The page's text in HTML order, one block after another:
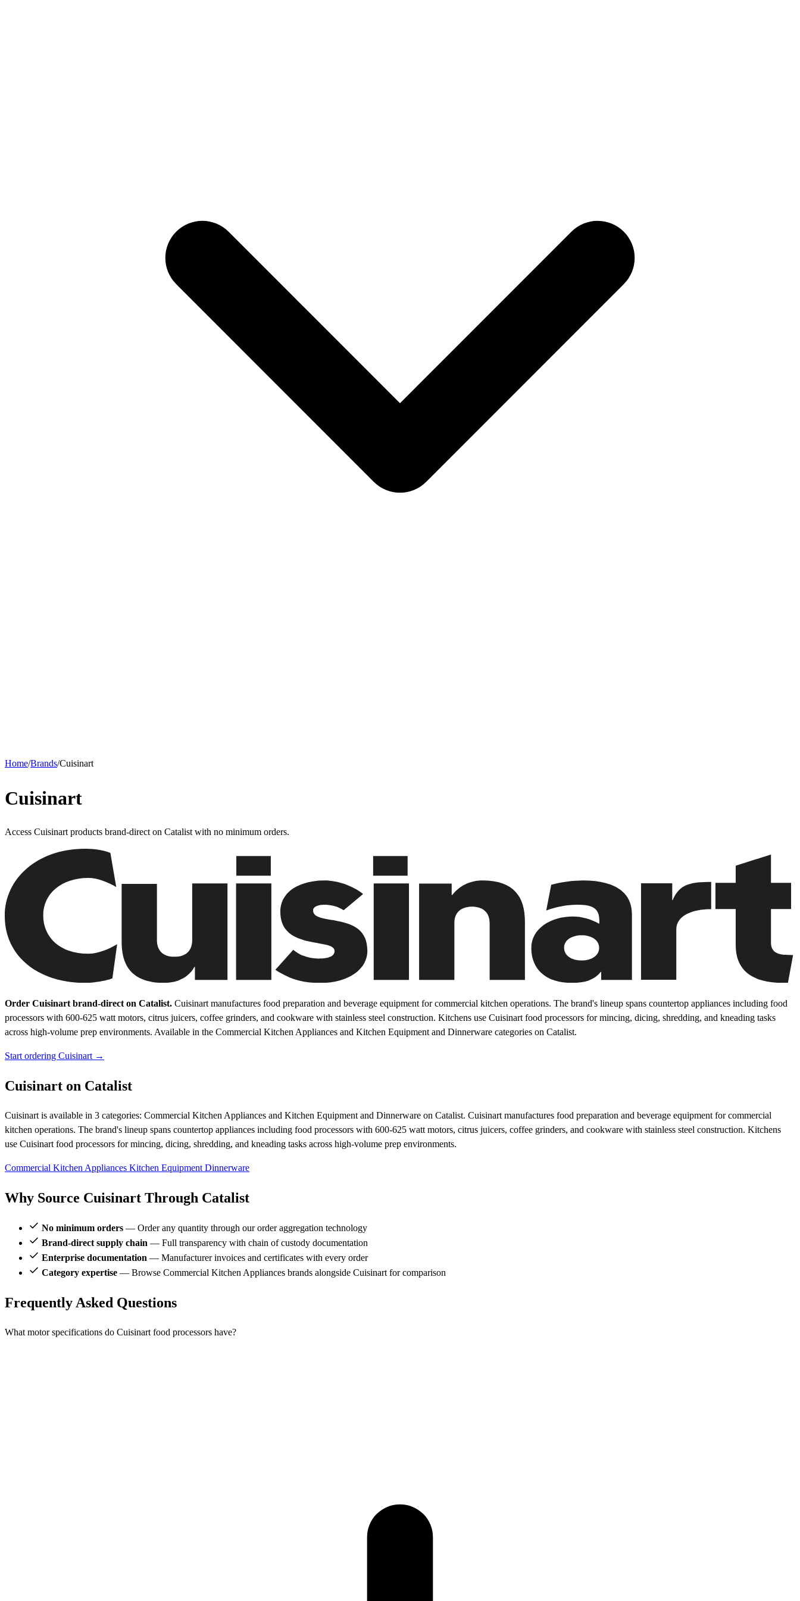
Home/Brands/Cuisinart
Cuisinart
Access Cuisinart products brand-direct on Catalist with no minimum orders.
Order Cuisinart brand-direct on Catalist. Cuisinart manufactures food preparation and beverage equipment for commercial kitchen operations. The brand's lineup spans countertop appliances including food
processors with 600-625 watt motors, citrus juicers, coffee grinders, and cookware with stainless steel construction. Kitchens use Cuisinart food processors for mincing, dicing, shredding, and kneading tasks
across high-volume prep environments. Available in the Commercial Kitchen Appliances and Kitchen Equipment and Dinnerware categories on Catalist.
Start ordering Cuisinart →
Cuisinart on Catalist
Cuisinart is available in 3 categories: Commercial Kitchen Appliances and Kitchen Equipment and Dinnerware on Catalist. Cuisinart manufactures food preparation and beverage equipment for commercial
kitchen operations. The brand's lineup spans countertop appliances including food processors with 600-625 watt motors, citrus juicers, coffee grinders, and cookware with stainless steel construction. Kitchens
use Cuisinart food processors for mincing, dicing, shredding, and kneading tasks across high-volume prep environments.
Commercial Kitchen Appliances Kitchen Equipment Dinnerware
Why Source Cuisinart Through Catalist
No minimum orders — Order any quantity through our order aggregation technology
Brand-direct supply chain — Full transparency with chain of custody documentation
Enterprise documentation — Manufacturer invoices and certificates with every order
Category expertise — Browse Commercial Kitchen Appliances brands alongside Cuisinart for comparison
Frequently Asked Questions
What motor specifications do Cuisinart food processors have?